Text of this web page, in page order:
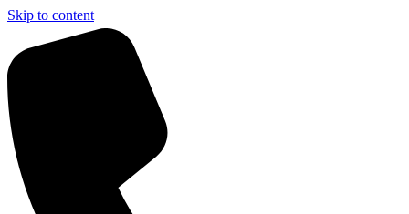
Skip to content